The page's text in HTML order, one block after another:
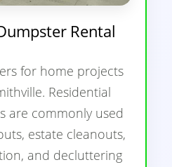
Rental
for home projects
Residential
are commonly used
estate cleanouts,
and decluttering